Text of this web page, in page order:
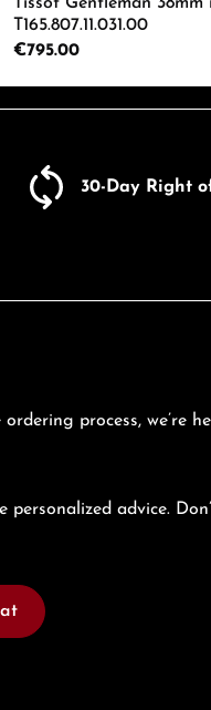
T165.807.11.031.00
Regular price:
€795.00
30-Day Right
process, we’re
advice.